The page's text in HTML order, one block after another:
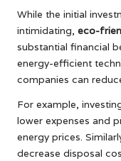
While the initial
intimidating, eco-
substantial financial
energy-efficient
companies can
For example,
lower expenses and
energy prices.
decrease disposal